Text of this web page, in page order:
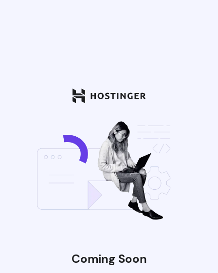
Coming Soon